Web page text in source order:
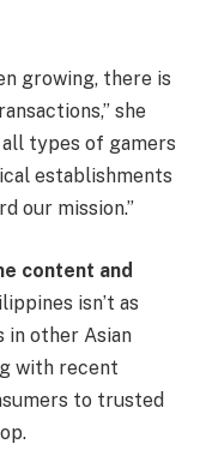
growing, there is
she
all types of gamers
establishments
our mission.”
content and
isn’t as
in other Asian
with recent
to trusted